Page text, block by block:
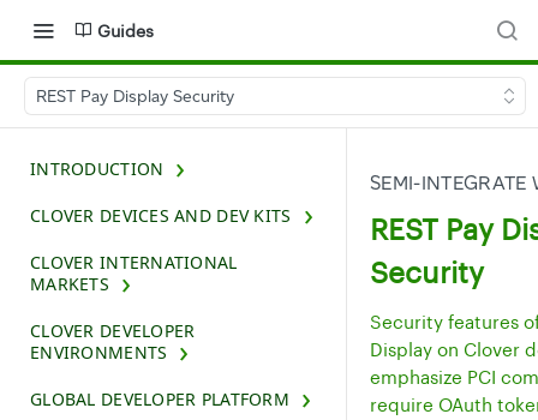
Guides
REST Pay Display Security
INTRODUCTION
CLOVER DEVICES AND DEV KITS
CLOVER INTERNATIONAL
MARKETS
CLOVER DEVELOPER
ENVIRONMENTS
GLOBAL DEVELOPER PLATFORM
SEMI-INTEGRATE
REST Pay
Security
Security features
Display on Clover
emphasize PCI
require OAuth